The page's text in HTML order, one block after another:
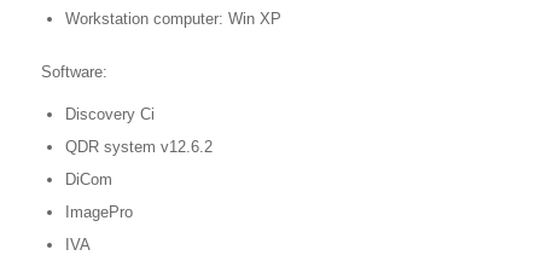
Workstation computer: Win XP
Software:
Discovery Ci
QDR system v12.6.2
DiCom
ImagePro
IVA